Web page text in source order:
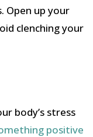
Open up your
clenching your
body’s stress
positive